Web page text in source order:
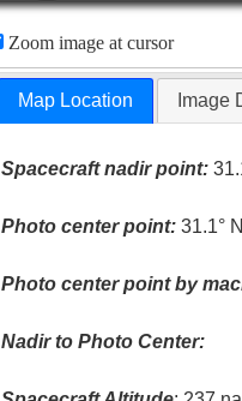
Zoom image at cursor
Map Location Image
Spacecraft nadir point:
Photo center point: 31.1°
Photo center point by
Nadir to Photo Center: